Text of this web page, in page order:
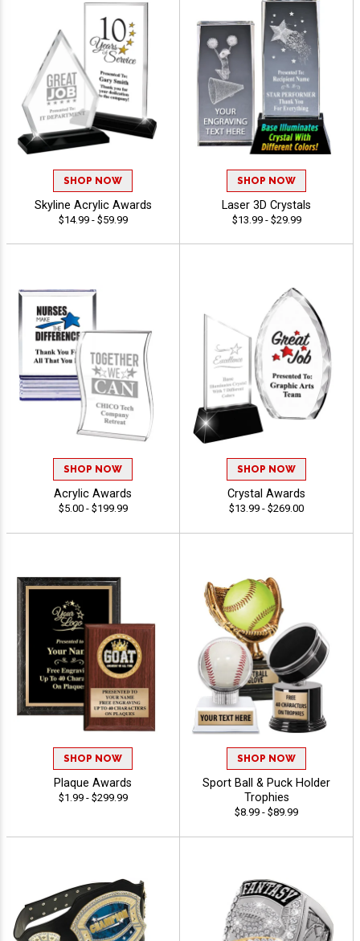
SHOP NOW
Skyline Acrylic Awards
$14.99 - $59.99
SHOP NOW
Laser 3D Crystals
$13.99 - $29.99
SHOP NOW
Acrylic Awards
$5.00 - $199.99
SHOP NOW
Crystal Awards
$13.99 - $269.00
SHOP NOW
Plaque Awards
$1.99 - $299.99
SHOP NOW
Sport Ball & Puck Holder
Trophies
$8.99 - $89.99